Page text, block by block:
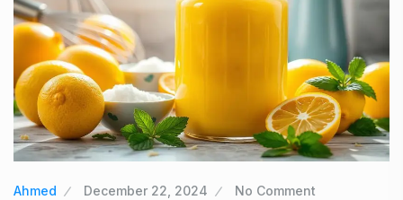
Ahmed December 22, 2024 No Comment